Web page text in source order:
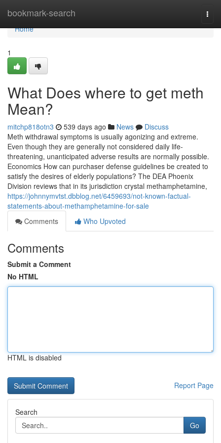
bookmark-search
Home
Home
1
What Does where to get meth
Mean?
mitchp818otn3 539 days ago News
Discuss
Meth withdrawal symptoms is usually agonizing and extreme.
Even though they are generally not considered daily life-
threatening, unanticipated adverse results are normally possible.
Economics How can purchaser defense guidelines be created to
satisfy the desires of elderly populations? The DEA Phoenix
Division reviews that in its jurisdiction crystal methamphetamine,
https://johnnymvtst.dbblog.net/6459693/not-known-factual-
statements-about-methamphetamine-for-sale
Comments
Who Upvoted
Comments
Submit a Comment
No HTML
HTML is disabled
Report Page
Search
Go